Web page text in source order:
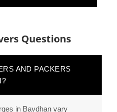
Questions
AND PACKERS
in Bavdhan vary